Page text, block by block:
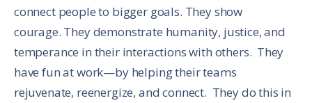
connect people to bigger goals. They show
courage. They demonstrate humanity, justice, and
temperance in their interactions with others. They
have fun at work—by helping their teams
rejuvenate, reenergize, and connect. They do this in